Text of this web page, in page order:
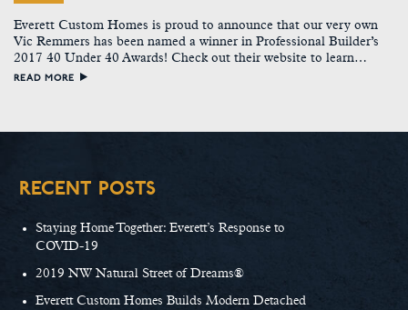
Everett Custom Homes is proud to announce that our very own
Vic Remmers has been named a winner in Professional Builder’s
2017 40 Under 40 Awards! Check out their website to learn…
READ MORE
RECENT POSTS
Staying Home Together: Everett’s Response to
COVID-19
2019 NW Natural Street of Dreams®
Everett Custom Homes Builds Modern Detached